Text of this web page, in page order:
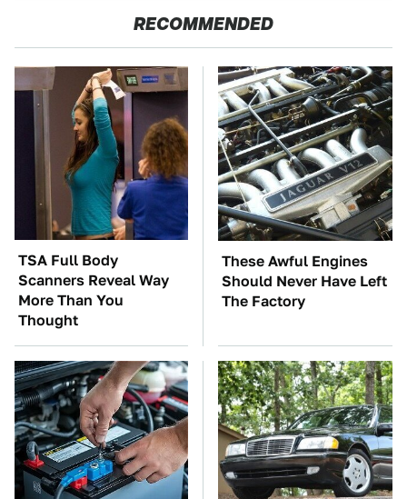
RECOMMENDED
TSA Full Body
Scanners Reveal Way
More Than You
Thought
These Awful Engines
Should Never Have Left
The Factory